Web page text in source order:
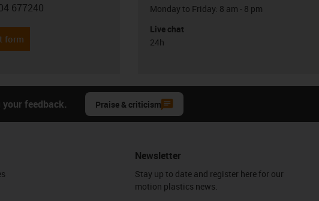
phone
677240
form
Monday to Friday: 8 am - 8 pm
Live chat
24h
feedback. Praise & criticism
Newsletter
Stay up to date and register here for our
motion plastics news.